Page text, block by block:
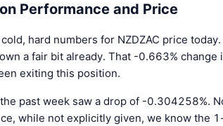
Performance and Price
hard numbers for NZDZAC price
a fair bit already. That -0.663%
exiting this position.
past week saw a drop of -0.304258%.
while not explicitly given, we know the